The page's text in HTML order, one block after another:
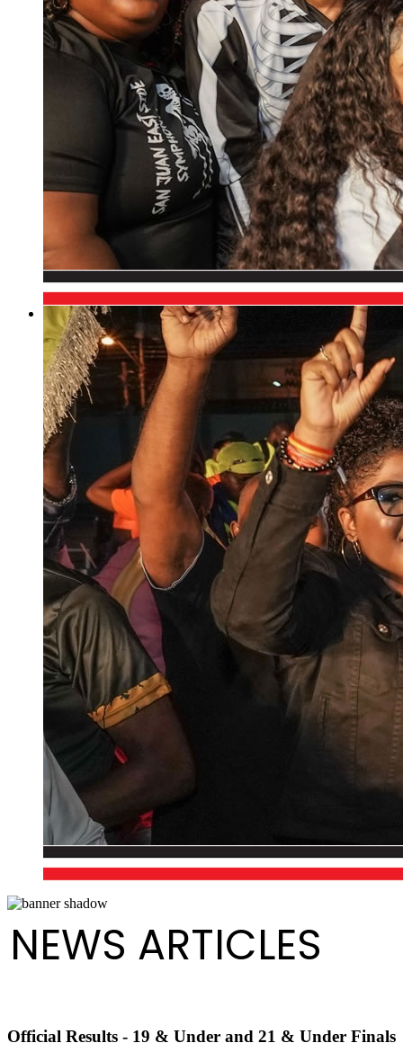
NEWS ARTICLES
Official Results - 19 & Under and 21 & Under Finals